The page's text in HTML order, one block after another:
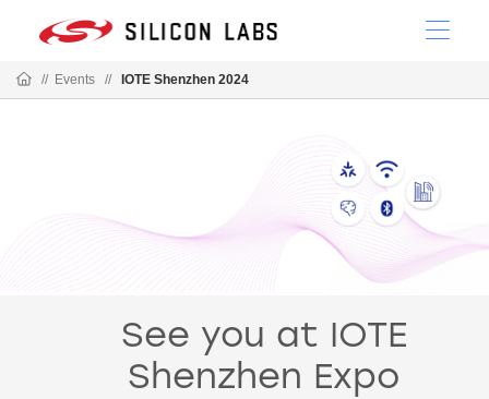
// Events // IOTE Shenzhen 2024
See you at IOTE
Shenzhen Expo